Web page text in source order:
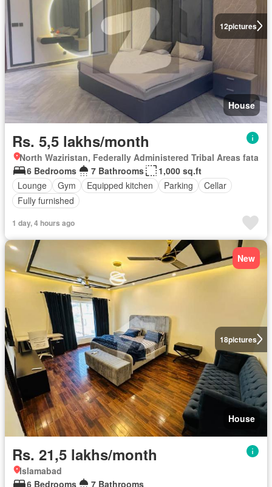
12pictures
House
Rs. 5,5 lakhs/month
North Waziristan, Federally Administered Tribal Areas fata
6 Bedrooms
7 Bathrooms
1,000 sq.ft
Lounge
Gym Equipped kitchen Parking
Cellar
Fully furnished
1 day, 4 hours ago
18pictures
New
House
Rs. 21,5 lakhs/month
Islamabad
6 Bedrooms
7 Bathrooms